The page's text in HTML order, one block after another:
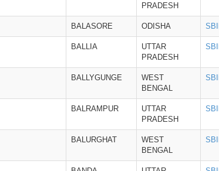
PRADESH
BALASORE ODISHA
BALLIA
UTTAR
PRADESH
BALLYGUNGE
WEST
BENGAL
BALRAMPUR
UTTAR
PRADESH
BALURGHAT
WEST
BENGAL